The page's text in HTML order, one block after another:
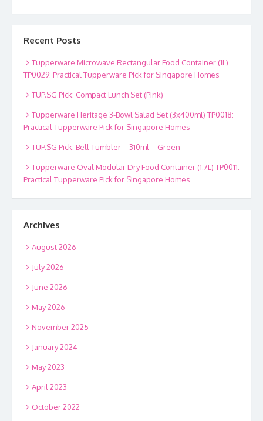
Recent Posts
Tupperware Microwave Rectangular Food Container (1L)
TP0029: Practical Tupperware Pick for Singapore Homes
TUP.SG Pick: Compact Lunch Set (Pink)
Tupperware Heritage 3-Bowl Salad Set (3x400ml) TP0018:
Practical Tupperware Pick for Singapore Homes
TUP.SG Pick: Bell Tumbler – 310ml – Green
Tupperware Oval Modular Dry Food Container (1.7L) TP0011:
Practical Tupperware Pick for Singapore Homes
Archives
August 2026
July 2026
June 2026
May 2026
November 2025
January 2024
May 2023
April 2023
October 2022